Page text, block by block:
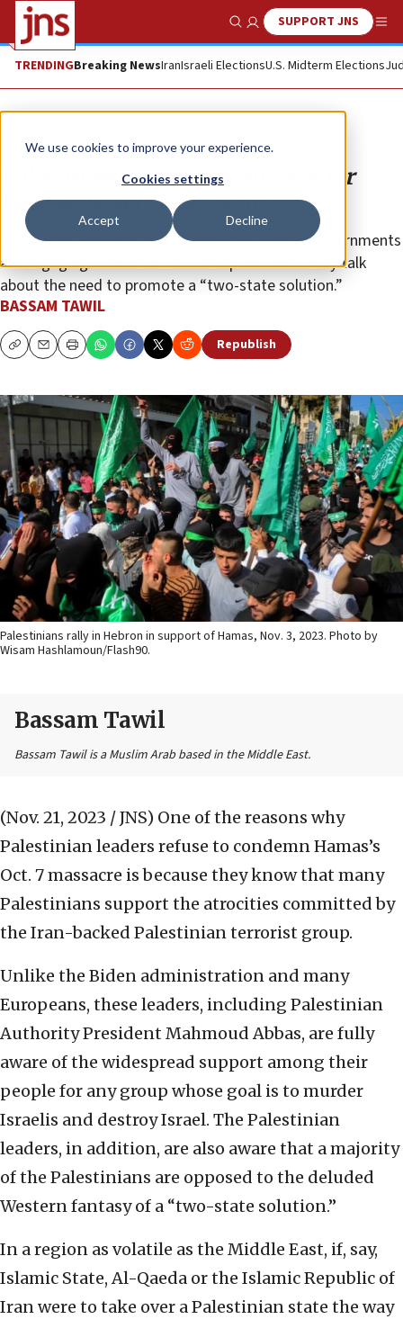
We use cookies to improve your experience.
Cookies settings
Accept Decline
Show SearchSUPPORT JNS
TRENDINGBreaking NewsIranIsraeli ElectionsU.S. Midterm Elections
Opinion
Palestinians: ‘Extreme’ support for
Hamas, Israel’s destruction
The Biden administration and most European governments
are engaging in extreme self-deception when they talk
about the need to promote a “two-state solution.”
BASSAM TAWIL
CopyEmailPrint Republish
Palestinians rally in Hebron in support of Hamas, Nov. 3, 2023. Photo by
Wisam Hashlamoun/Flash90.
Bassam Tawil
Bassam Tawil is a Muslim Arab based in the Middle East.
(Nov. 21, 2023 / JNS) One of the reasons why
Palestinian leaders refuse to condemn Hamas’s
Oct. 7 massacre is because they know that many
Palestinians support the atrocities committed by
the Iran-backed Palestinian terrorist group.
Unlike the Biden administration and many
Europeans, these leaders, including Palestinian
Authority President Mahmoud Abbas, are fully
aware of the widespread support among their
people for any group whose goal is to murder
Israelis and destroy Israel. The Palestinian
leaders, in addition, are also aware that a majority
of the Palestinians are opposed to the deluded
Western fantasy of a “two-state solution.”
In a region as volatile as the Middle East, if, say,
Islamic State, Al-Qaeda or the Islamic Republic of
Iran were to take over a Palestinian state the way